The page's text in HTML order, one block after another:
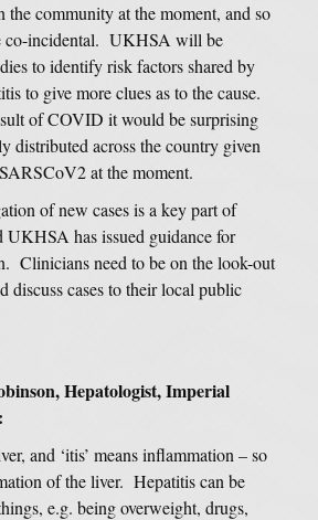
the community at the moment, and so
co-incidental. UKHSA will be
to identify risk factors shared by
to give more clues as to the cause.
of COVID it would be surprising
distributed across the country given
at the moment.
of new cases is a key part of
UKHSA has issued guidance for
Clinicians need to be on the look-out
discuss cases to their local public
Hepatologist, Imperial
and ‘itis’ means inflammation – so
of the liver. Hepatitis can be
e.g. being overweight, drugs,